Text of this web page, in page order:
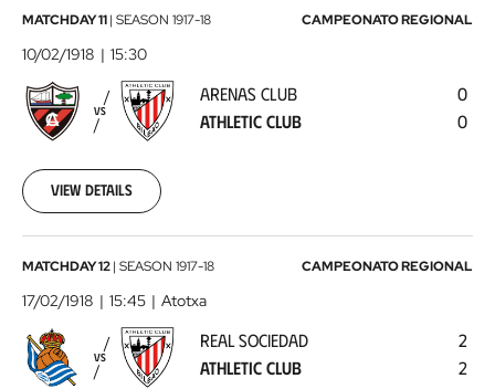
Arenas
Club
-
Athletic
Club1918-
02-
10
00:00:00
MATCHDAY 11| SEASON 1917-18 CAMPEONATO REGIONAL
10/02/1918 15:30
VS
ARENAS CLUB
ATHLETIC CLUB
0
0
View details
Real
Sociedad
Athletic
Club1918-
MATCHDAY 12| SEASON 1917-18 CAMPEONATO REGIONAL
17/02/1918 15:45 Atotxa
VS
REAL SOCIEDAD
ATHLETIC CLUB
2
2